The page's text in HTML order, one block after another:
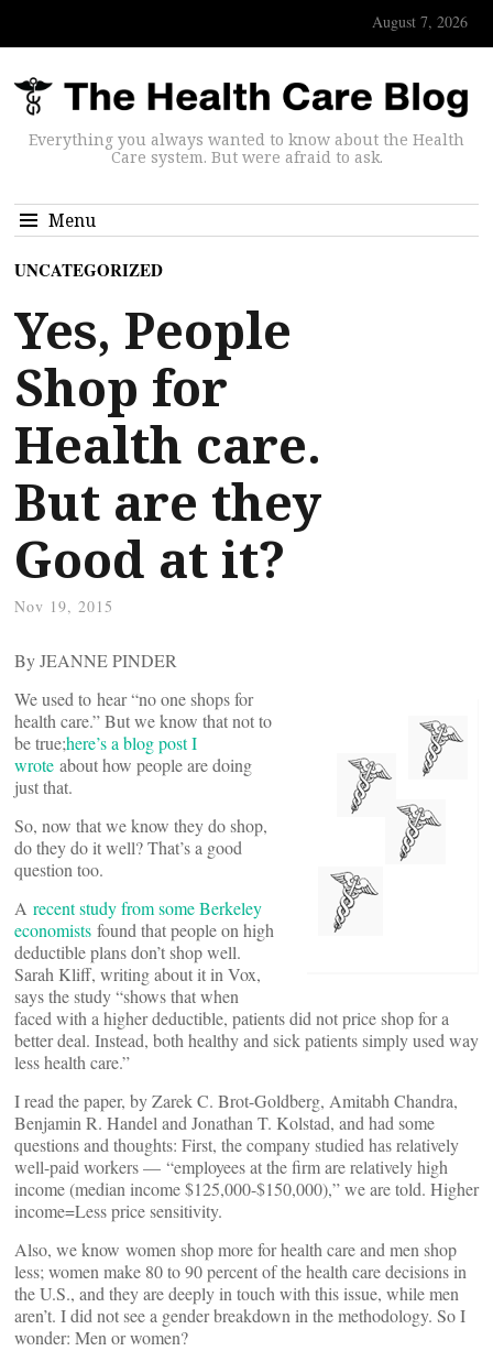
August 7, 2026
Everything you always wanted to know about the Health
Care system. But were afraid to ask.
Menu
UNCATEGORIZED
Yes, People
Shop for
Health care.
But are they
Good at it?
Nov 19, 2015
By JEANNE PINDER
We used to hear “no one shops for
health care.” But we know that not to
be true;here’s a blog post I
wrote about how people are doing
just that.
So, now that we know they do shop,
do they do it well? That’s a good
question too.
A recent study from some Berkeley
economists found that people on high
deductible plans don’t shop well.
Sarah Kliff, writing about it in Vox,
says the study “shows that when
faced with a higher deductible, patients did not price shop for a
better deal. Instead, both healthy and sick patients simply used way
less health care.”
I read the paper, by Zarek C. Brot-Goldberg, Amitabh Chandra,
Benjamin R. Handel and Jonathan T. Kolstad, and had some
questions and thoughts: First, the company studied has relatively
well-paid workers — “employees at the firm are relatively high
income (median income $125,000-$150,000),” we are told. Higher
income=Less price sensitivity.
Also, we know women shop more for health care and men shop
less; women make 80 to 90 percent of the health care decisions in
the U.S., and they are deeply in touch with this issue, while men
aren’t. I did not see a gender breakdown in the methodology. So I
wonder: Men or women?